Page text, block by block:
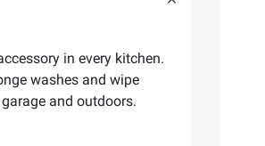
in every kitchen.
washes and wipe
and outdoors.